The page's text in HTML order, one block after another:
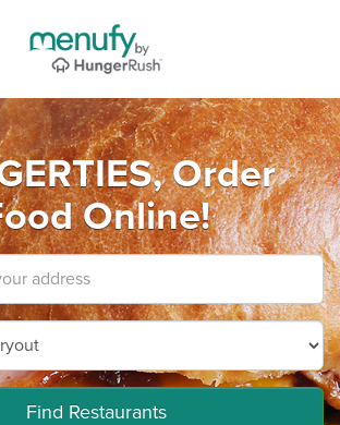
Order
Online!
Find Restaurants